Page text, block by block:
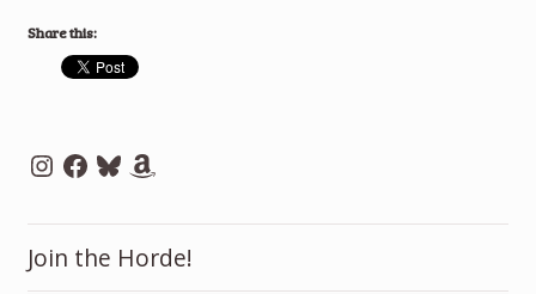
Share this:
Instagram
Facebook
BlueskyAmazon
Join the Horde!